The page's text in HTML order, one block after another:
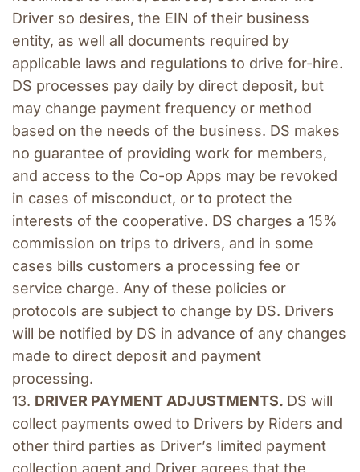
Driver so desires, the EIN of their business
entity, as well all documents required by
applicable laws and regulations to drive for-hire.
DS processes pay daily by direct deposit, but
may change payment frequency or method
based on the needs of the business. DS makes
no guarantee of providing work for members,
and access to the Co-op Apps may be revoked
in cases of misconduct, or to protect the
interests of the cooperative. DS charges a 15%
commission on trips to drivers, and in some
cases bills customers a processing fee or
service charge. Any of these policies or
protocols are subject to change by DS. Drivers
will be notified by DS in advance of any changes
made to direct deposit and payment
processing.
13. DRIVER PAYMENT ADJUSTMENTS. DS will
collect payments owed to Drivers by Riders and
other third parties as Driver’s limited payment
collection agent and Driver agrees that the